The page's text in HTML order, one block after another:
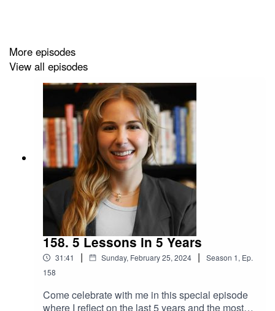
Follow me on social media to see the papers I cite in
this week's episode:
IG: Dr.SCaligiuri
FB: ThePeoplesScientist
Twitter: DrSCaligiuri
Linkedin: Stephanie Caligiuri
TikTok: Dr.SCaligiuri
More episodes
View all episodes
158. 5 Lessons in 5 Years
31:41 | Sunday, February 25, 2024 | Season 1, Ep.
158
Come celebrate with me in this special episode
where I reflect on the last 5 years and the most